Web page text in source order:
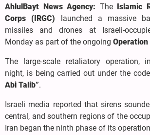
AhlulBayt News Agency: The
Islamic
Corps (IRGC) launched a massive
missiles and drones at Israeli-
Monday as part of the ongoing Operation
The large-scale retaliatory operation,
night, is being carried out under the
Abi Talib”.
Israeli media reported that sirens
central, and southern regions of the
Iran began the ninth phase of its